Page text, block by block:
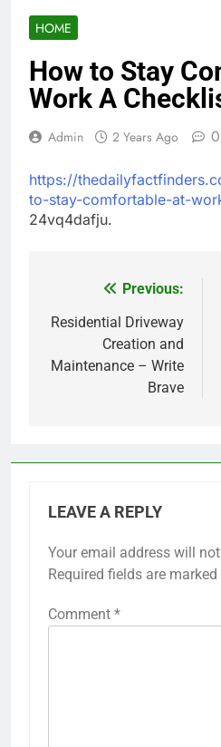
HOME
How to Stay
Work A
Admin 2 Years Ago 0
https://
to-stay-comfortable-at-
24vq4dafju.
navigation
Previous:
Residential Driveway
Creation and
Maintenance – Write
Brave
LEAVE A REPLY
Your email address will
Required fields are marked
Comment *